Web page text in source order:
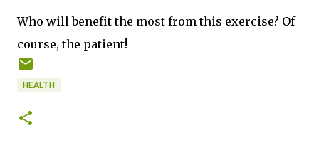
Who will benefit the most from this exercise? Of
course, the patient!
HEALTH